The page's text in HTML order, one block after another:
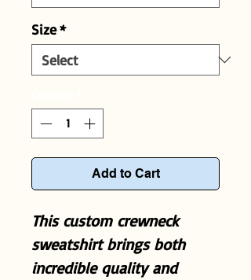
Size*
Add to Cart
This custom crewneck
sweatshirt brings both
incredible quality and